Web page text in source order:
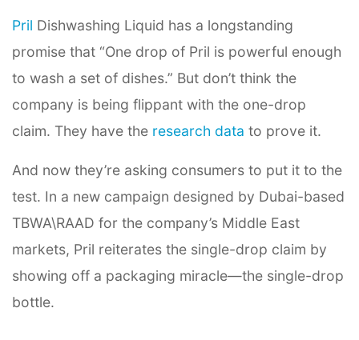
Pril Dishwashing Liquid has a longstanding
promise that “One drop of Pril is powerful enough
to wash a set of dishes.” But don’t think the
company is being flippant with the one-drop
claim. They have the research data to prove it.
And now they’re asking consumers to put it to the
test. In a new campaign designed by Dubai-based
TBWA\RAAD for the company’s Middle East
markets, Pril reiterates the single-drop claim by
showing off a packaging miracle—the single-drop
bottle.